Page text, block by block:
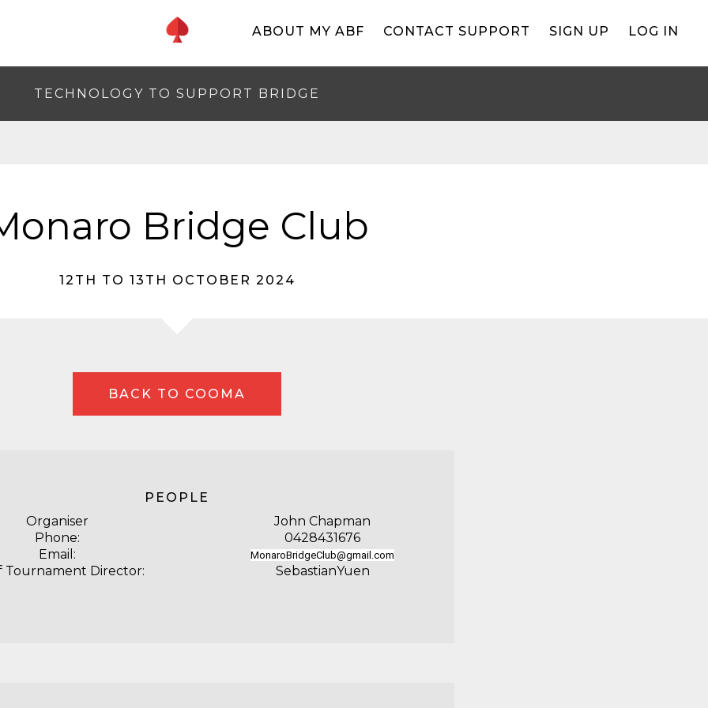
ABOUT MY ABF CONTACT SUPPORT SIGN UP LOG IN
TECHNOLOGY TO SUPPORT BRIDGE
Bridge Club
12TH TO 13TH OCTOBER 2024
BACK TO COOMA
PEOPLE
Organiser
John Chapman
Phone:
0428431676
Email:
MonaroBridgeClub@gmail.com
Tournament Director: SebastianYuen